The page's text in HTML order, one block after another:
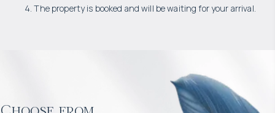
4. The property is booked and will be waiting for your arrival.